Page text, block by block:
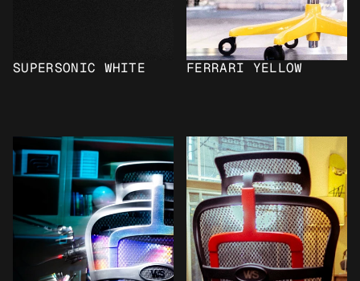
SUPERSONIC WHITE FERRARI YELLOW